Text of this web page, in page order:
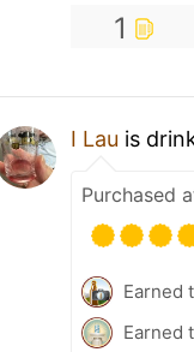
1
I Lau is
Purchased
Earned
Earned